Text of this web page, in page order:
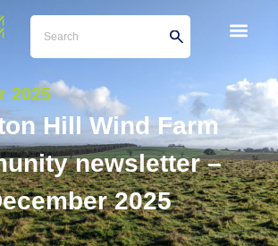
2025
Hill Wind Farm
newsletter –
2025